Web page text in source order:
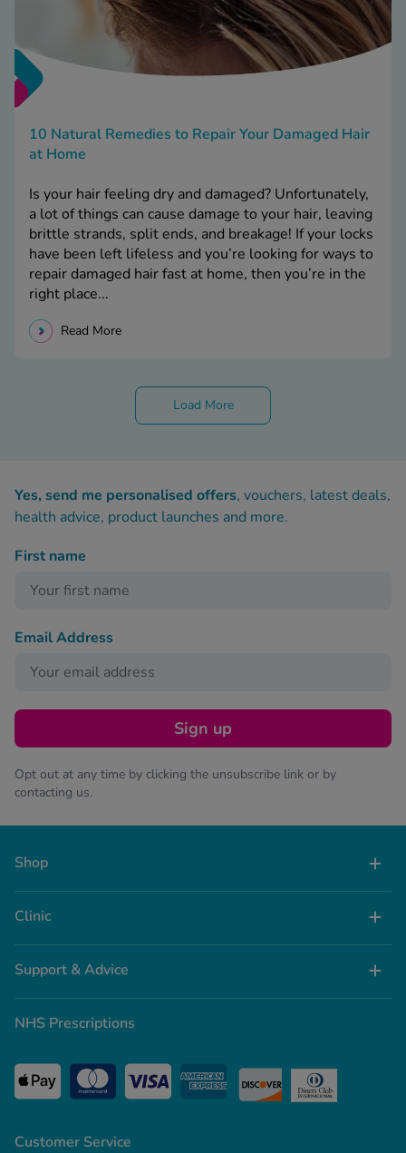
10 Natural Remedies to Repair Your Damaged Hair
at Home
Is your hair feeling dry and damaged? Unfortunately,
a lot of things can cause damage to your hair, leaving
brittle strands, split ends, and breakage! If your locks
have been left lifeless and you’re looking for ways to
repair damaged hair fast at home, then you’re in the
right place...
Read More
Load More
Yes, send me personalised offers, vouchers, latest deals,
health advice, product launches and more.
First name
Email Address
Sign up
Opt out at any time by clicking the unsubscribe link or by
contacting us.
Shop
Clinic
Support & Advice
Customer Service
NHS Prescriptions